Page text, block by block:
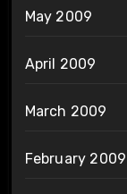
May 2009
April 2009
March 2009
February 2009